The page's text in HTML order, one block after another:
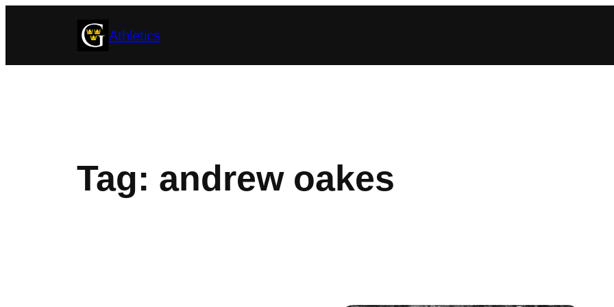
Athletics
Tag: andrew oakes